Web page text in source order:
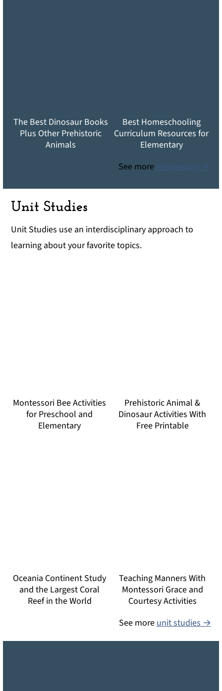
The Best Dinosaur Books
Plus Other Prehistoric
Animals
Best Homeschooling
Curriculum Resources for
Elementary
See more elementary →
Unit Studies
Unit Studies use an interdisciplinary approach to
learning about your favorite topics.
Montessori Bee Activities
for Preschool and
Elementary
Prehistoric Animal &
Dinosaur Activities With
Free Printable
Oceania Continent Study
and the Largest Coral
Reef in the World
Teaching Manners With
Montessori Grace and
Courtesy Activities
See more unit studies →